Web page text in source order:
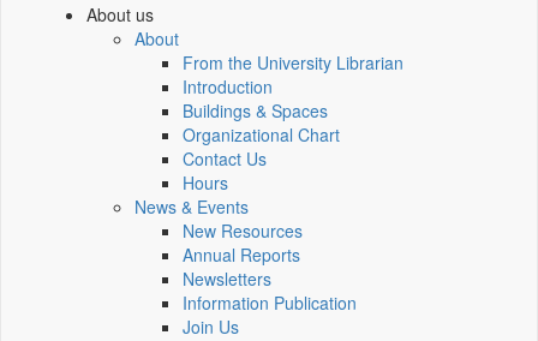
About us
About
From the University Librarian
Introduction
Buildings & Spaces
Organizational Chart
Contact Us
Hours
News & Events
New Resources
Annual Reports
Newsletters
Information Publication
Join Us